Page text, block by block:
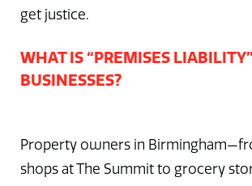
get justice.
WHAT IS “PREMISES
BUSINESSES?
Property owners in
shops at The Summit to grocery